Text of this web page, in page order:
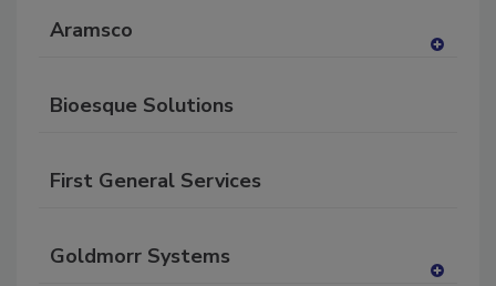
RF
Aramsco
Bioesque Solutions
First General Services
Goldmorr Systems